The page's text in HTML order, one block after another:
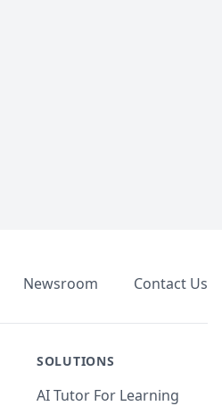
Newsroom Contact Us
SOLUTIONS
AI Tutor For Learning